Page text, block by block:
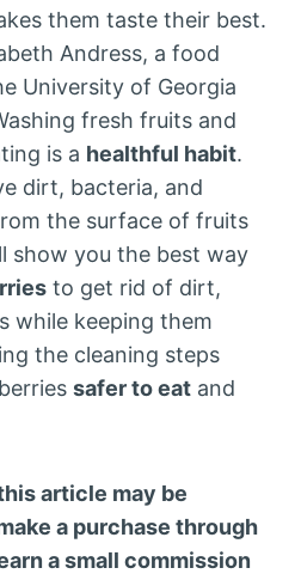
them taste their best.
Andress, a food
University of Georgia
fresh fruits and
is a healthful habit.
dirt, bacteria, and
the surface of fruits
show you the best way
to get rid of dirt,
while keeping them
the cleaning steps
safer to eat and
article may be
a purchase through
a small commission